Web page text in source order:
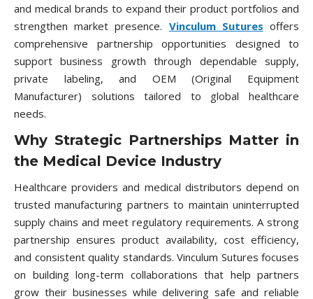
and medical brands to expand their product portfolios and
strengthen market presence. Vinculum Sutures offers
comprehensive partnership opportunities designed to
support business growth through dependable supply,
private labeling, and OEM (Original Equipment
Manufacturer) solutions tailored to global healthcare
needs.
Why Strategic Partnerships Matter in
the Medical Device Industry
Healthcare providers and medical distributors depend on
trusted manufacturing partners to maintain uninterrupted
supply chains and meet regulatory requirements. A strong
partnership ensures product availability, cost efficiency,
and consistent quality standards. Vinculum Sutures focuses
on building long-term collaborations that help partners
grow their businesses while delivering safe and reliable